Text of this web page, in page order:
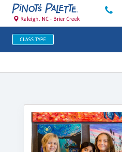
Raleigh, NC - Brier Creek
CLASS TYPE